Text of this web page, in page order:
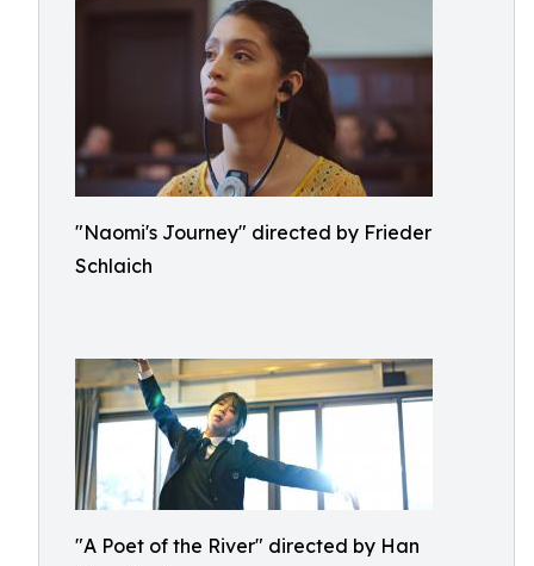
"Naomi's Journey" directed by Frieder
Schlaich
"A Poet of the River" directed by Han